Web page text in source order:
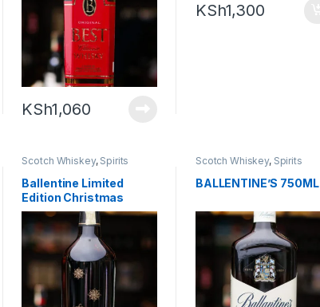
KSh1,060
KSh1,300
Scotch Whiskey, Spirits
Ballentine Limited
Edition Christmas
Reserve- 700ml
Scotch Whiskey, Spirits
BALLENTINE’S 750ML